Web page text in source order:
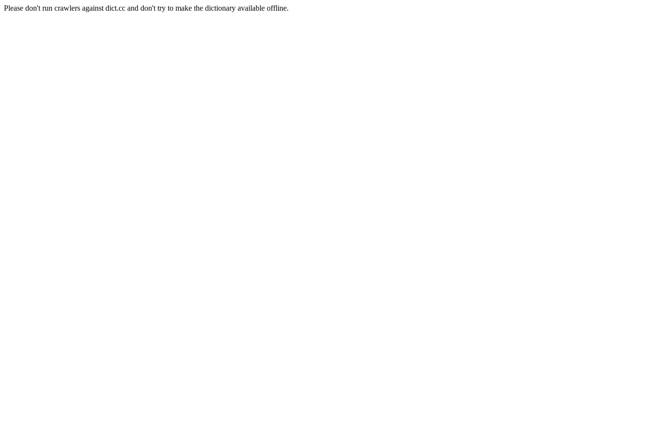
Please don't run crawlers against dict.cc and don't try to make the dictionary available offline.